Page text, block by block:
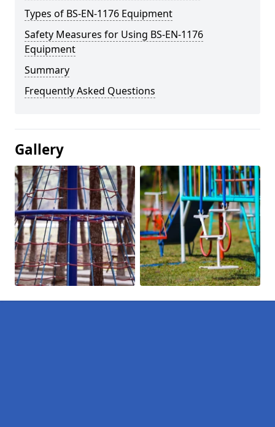
Types of BS-EN-1176 Equipment
Safety Measures for Using BS-EN-1176
Equipment
Summary
Frequently Asked Questions
Gallery